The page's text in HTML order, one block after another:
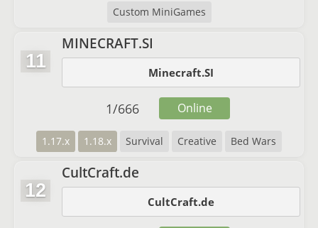
Custom MiniGames
11
MINECRAFT.SI
Minecraft.SI
1.17.x 1.18.x Survival Creative Bed Wars
1/666 Online
12
CultCraft.de
CultCraft.de